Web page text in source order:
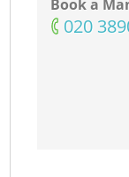
Book a
‎020